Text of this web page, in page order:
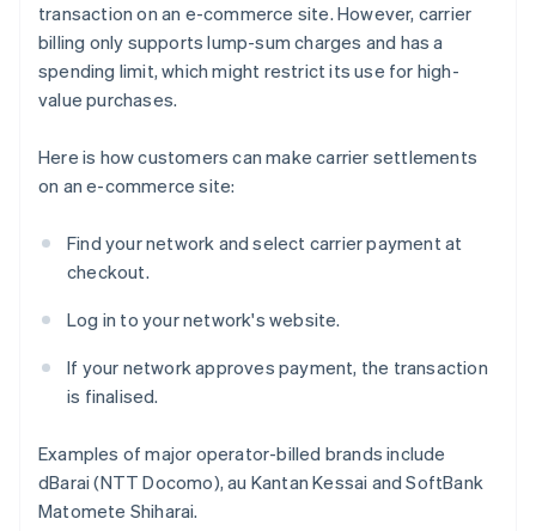
transaction on an e-commerce site. However, carrier
billing only supports lump-sum charges and has a
spending limit, which might restrict its use for high-
value purchases.
Here is how customers can make carrier settlements
on an e-commerce site:
Find your network and select carrier payment at
checkout.
Log in to your network's website.
If your network approves payment, the transaction
is finalised.
Examples of major operator-billed brands include
dBarai (NTT Docomo), au Kantan Kessai and SoftBank
Matomete Shiharai.